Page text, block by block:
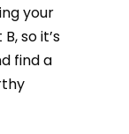
your
so it’s
find a